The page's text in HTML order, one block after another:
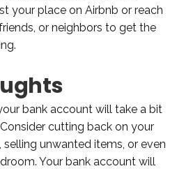
your place on Airbnb or reach
or neighbors to get the
bank account will take a bit
cutting back on your
unwanted items, or even
Your bank account will